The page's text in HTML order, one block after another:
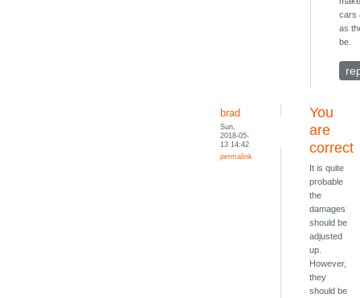
cars
as
be.
brad
Sun,
2018-05-
13 14:42
permalink
You
are
correct
It is quite
probable
the
damages
should be
adjusted
up.
However,
they
should be